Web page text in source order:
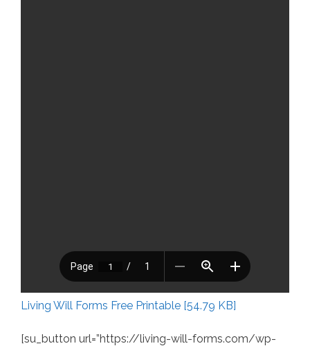
Living Will Forms Free Printable [54.79 KB]
[su_button url=”https://living-will-forms.com/wp-